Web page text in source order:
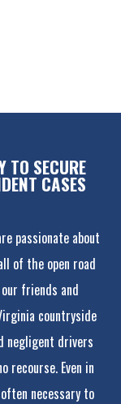
TO SECURE
CASES
passionate about
of the open road
friends and
countryside
negligent drivers
Even in
necessary to